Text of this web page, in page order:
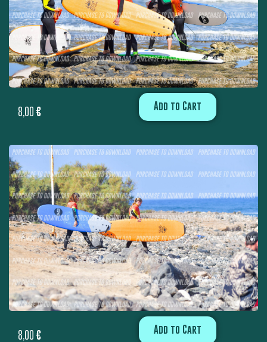
8,00 € Add to Cart
8,00 € Add to Cart